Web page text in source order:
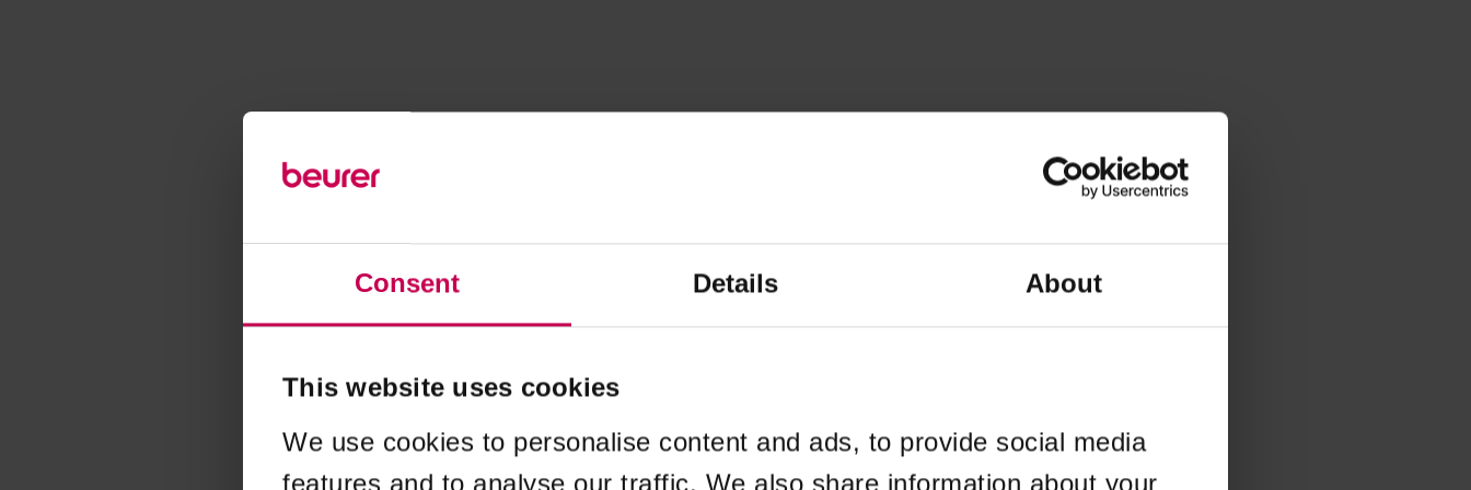
Consent Details About
This website uses cookies
We use cookies to personalise content and ads, to provide social media
features and to analyse our traffic. We also share information about your